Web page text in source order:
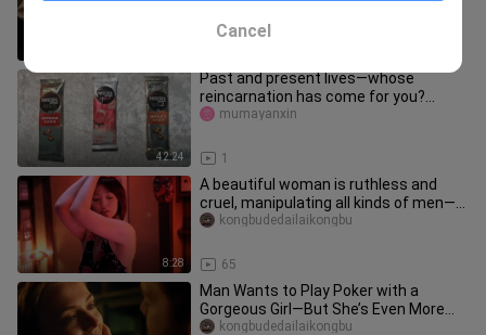
42:24
Past and present lives—whose
reincarnation has come for you?
(Time / Why they came / What they’ve
1
mumayanxin
8:28
A beautiful woman is ruthless and
cruel, manipulating all kinds of men—
57 people were dismembered by
65
kongbudedailaikongbu
Man Wants to Play Poker with a
Gorgeous Girl—But She’s Even More
Aggressive Than He Is! Scary Seduct
kongbudedailaikongbu
Cancel